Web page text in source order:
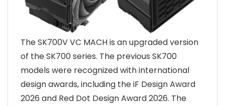
The SK700V VC MACH is an upgraded version
of the SK700 series. The previous SK700
models were recognized with international
design awards, including the iF Design Award
2026 and Red Dot Design Award 2026. The